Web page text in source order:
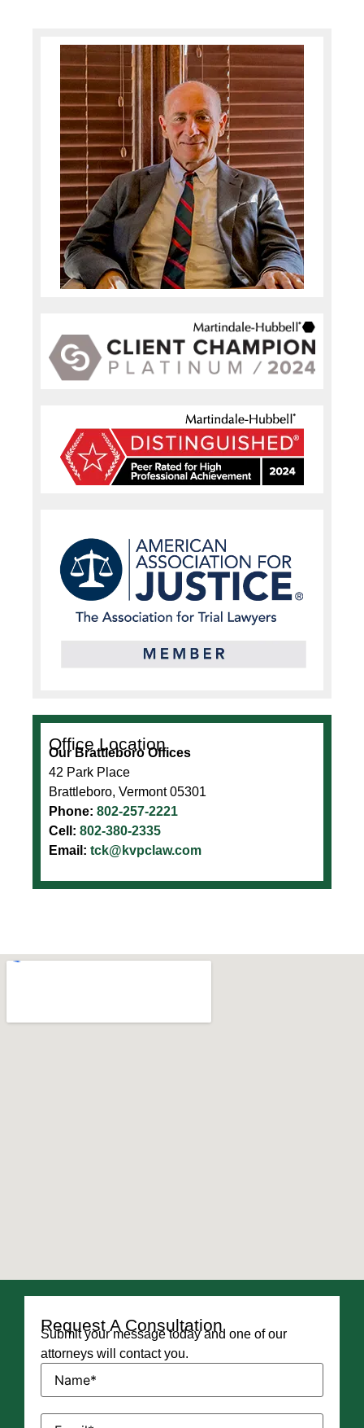
Office Location
Our Brattleboro Offices
42 Park Place
Brattleboro, Vermont 05301
Phone: 802-257-2221
Cell: 802-380-2335
Email: tck@kvpclaw.com
Request A Consultation
Submit your message today and one of our
attorneys will contact you.
Name(Required)
Email(Required)